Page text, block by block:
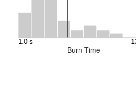
Burn Time